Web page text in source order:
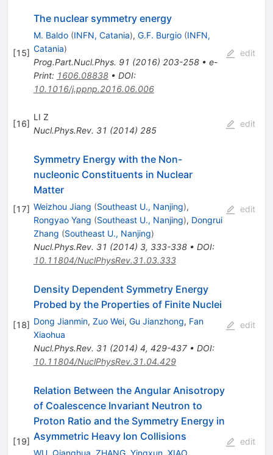
[15]
The nuclear symmetry energy
M. Baldo (INFN, Catania), G.F. Burgio (INFN,
Catania)
Prog.Part.Nucl.Phys. 91 (2016) 203-258• e-
Print: 1606.08838• DOI:
10.1016/j.ppnp.2016.06.006
edit
[16]
LI Z
Nucl.Phys.Rev. 31 (2014) 285
edit
[17]
Symmetry Energy with the Non-
nucleonic Constituents in Nuclear
Matter
Weizhou Jiang (Southeast U., Nanjing),
Rongyao Yang (Southeast U., Nanjing), Dongrui
Zhang (Southeast U., Nanjing)
Nucl.Phys.Rev. 31 (2014) 3, 333-338• DOI:
10.11804/NuclPhysRev.31.03.333
edit
[18]
Density Dependent Symmetry Energy
Probed by the Properties of Finite Nuclei
Dong Jianmin, Zuo Wei, Gu Jianzhong, Fan
Xiaohua
Nucl.Phys.Rev. 31 (2014) 4, 429-437• DOI:
10.11804/NuclPhysRev.31.04.429
edit
[19]
Relation Between the Angular Anisotropy
of Coalescence Invariant Neutron to
Proton Ratio and the Symmetry Energy in
Asymmetric Heavy Ion Collisions
WU. Qianghua, ZHANG. Yingxun, XIAO.
edit